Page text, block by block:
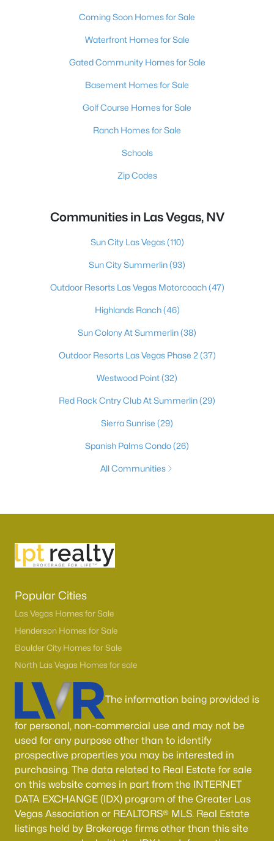
Coming Soon Homes for Sale
Waterfront Homes for Sale
Gated Community Homes for Sale
Basement Homes for Sale
Golf Course Homes for Sale
Ranch Homes for Sale
Schools
Zip Codes
Communities in Las Vegas, NV
Sun City Las Vegas(110)
Sun City Summerlin(93)
Outdoor Resorts Las Vegas Motorcoach(47)
Highlands Ranch(46)
Sun Colony At Summerlin(38)
Outdoor Resorts Las Vegas Phase 2 (37)
Westwood Point(32)
Red Rock Cntry Club At Summerlin(29)
Sierra Sunrise (29)
Spanish Palms Condo(26)
All Communities
Popular Cities
Las Vegas Homes for Sale
Henderson Homes for Sale
Boulder City Homes for Sale
North Las Vegas Homes for sale
The information being provided is
for personal, non-commercial use and may not be
used for any purpose other than to identify
prospective properties you may be interested in
purchasing. The data related to Real Estate for sale
on this website comes in part from the INTERNET
DATA EXCHANGE (IDX) program of the Greater Las
Vegas Association or REALTORS® MLS. Real Estate
listings held by Brokerage firms other than this site